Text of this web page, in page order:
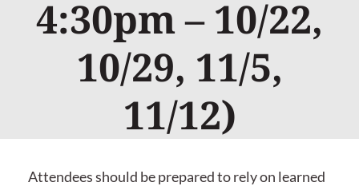
4:30pm – 10/22,
10/29, 11/5,
11/12)
Attendees should be prepared to rely on learned